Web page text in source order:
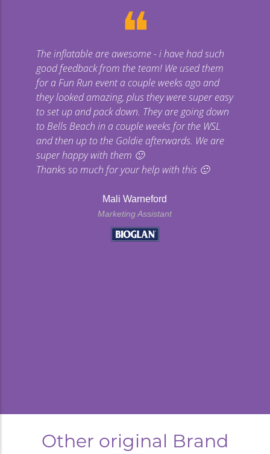
Mali Warneford
Marketing Assistant
❝
The inflatable are awesome - i have had such
good feedback from the team! We used them
for a Fun Run event a couple weeks ago and
they looked amazing, plus they were super easy
to set up and pack down. They are going down
to Bells Beach in a couple weeks for the WSL
and then up to the Goldie afterwards. We are
super happy with them 🙂
Thanks so much for your help with this 🙂
Other original Brand